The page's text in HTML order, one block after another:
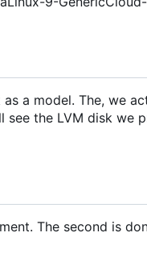
a model. The, we
the LVM disk we
The second is